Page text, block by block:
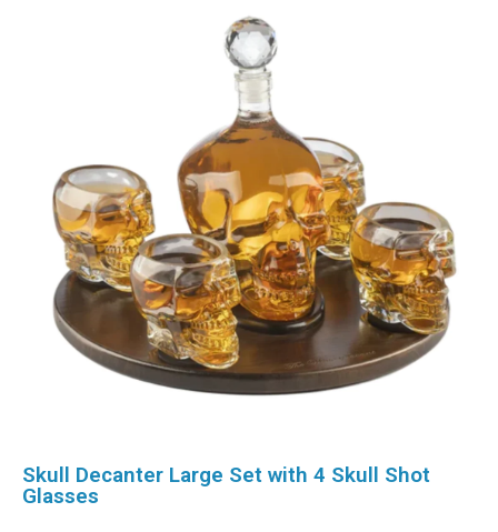
Skull Decanter Large Set with 4 Skull Shot
Glasses